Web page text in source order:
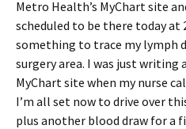
Metro Health’s MyChart site
scheduled to be there today at
something to trace my lymph
surgery area. I was just
MyChart site when my nurse
I’m all set now to drive over
plus another blood draw for a